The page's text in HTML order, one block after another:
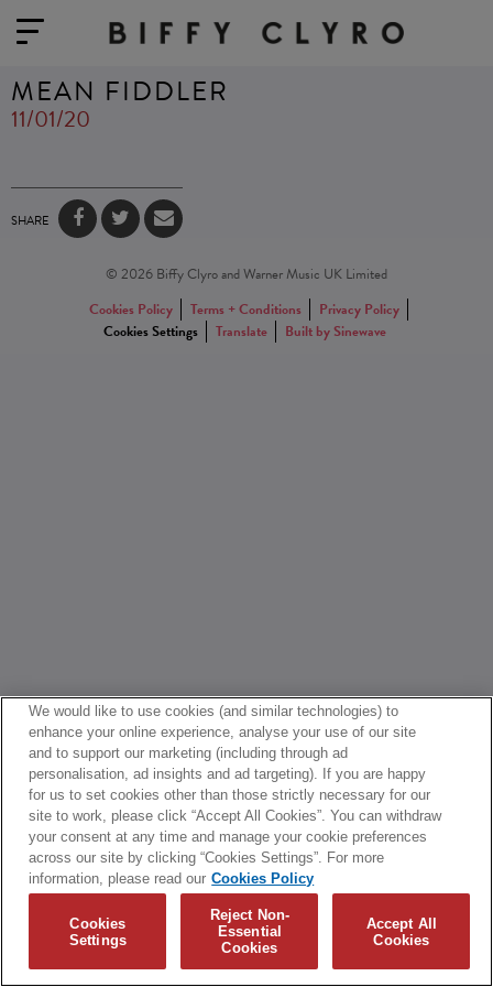
MEAN FIDDLER
11/01/20
SHARE
© 2026 Biffy Clyro and Warner Music UK Limited
Cookies Policy
Terms + Conditions
Privacy Policy
Cookies Settings
Translate Built by Sinewave
We would like to use cookies (and similar technologies) to
enhance your online experience, analyse your use of our site
and to support our marketing (including through ad
personalisation, ad insights and ad targeting). If you are happy
for us to set cookies other than those strictly necessary for our
site to work, please click “Accept All Cookies”. You can withdraw
your consent at any time and manage your cookie preferences
across our site by clicking “Cookies Settings”. For more
information, please read our Cookies Policy
Cookies
Settings
Reject Non-
Essential
Cookies
Accept All
Cookies